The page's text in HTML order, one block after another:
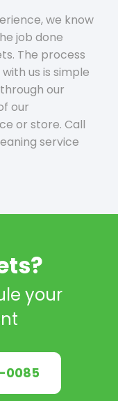
we know
job done
The process
us is simple
our
our
or store. Call
service
your
0085